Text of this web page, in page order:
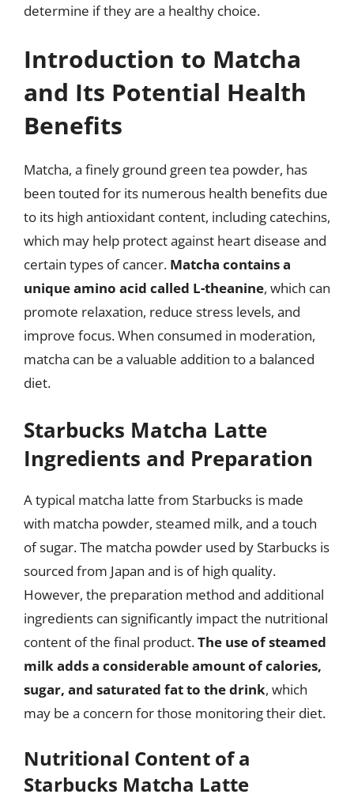
determine if they are a healthy choice.
Introduction to Matcha
and Its Potential Health
Benefits
Matcha, a finely ground green tea powder, has
been touted for its numerous health benefits due
to its high antioxidant content, including catechins,
which may help protect against heart disease and
certain types of cancer. Matcha contains a
unique amino acid called L-theanine, which can
promote relaxation, reduce stress levels, and
improve focus. When consumed in moderation,
matcha can be a valuable addition to a balanced
diet.
Starbucks Matcha Latte
Ingredients and Preparation
A typical matcha latte from Starbucks is made
with matcha powder, steamed milk, and a touch
of sugar. The matcha powder used by Starbucks is
sourced from Japan and is of high quality.
However, the preparation method and additional
ingredients can significantly impact the nutritional
content of the final product.The use of steamed
milk adds a considerable amount of calories,
sugar, and saturated fat to the drink, which
may be a concern for those monitoring their diet.
Nutritional Content of a
Starbucks Matcha Latte